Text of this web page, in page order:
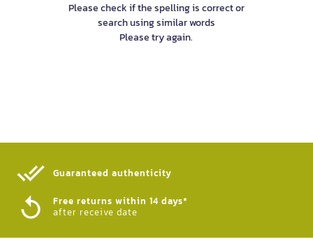
Please check if the spelling is correct or
search using similar words
Please try again.
Guaranteed authenticity​
Free returns within 14 days*
after receive date